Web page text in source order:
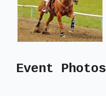
Event Photos